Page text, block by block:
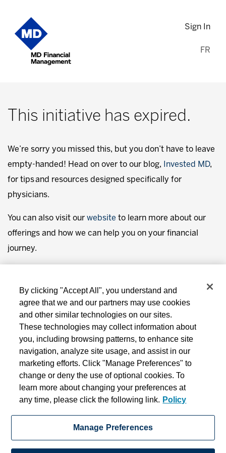
Sign In
FR
This initiative has expired.
We’re sorry you missed this, but you don’t have to leave
empty-handed! Head on over to our blog,
Invested MD,
for tips and resources designed specifically for
physicians.
You can also visit our website to learn more about our
offerings and how we can help you on your financial
journey.
seconds.
MD Financial Management includes MD Financial Management Inc., MD
and MD Insurance Agency Limited.
Privacy Terms and Conditions Online Security
By clicking "Accept All", you understand and
agree that we and our partners may use cookies
and other similar technologies on our sites.
These technologies may collect information about
you, including browsing patterns, to enhance site
navigation, analyze site usage, and assist in our
marketing efforts. Click "Manage Preferences" to
change or deny the use of optional cookies. To
learn more about changing your preferences at
any time, please click the following link. Policy
Manage Preferences